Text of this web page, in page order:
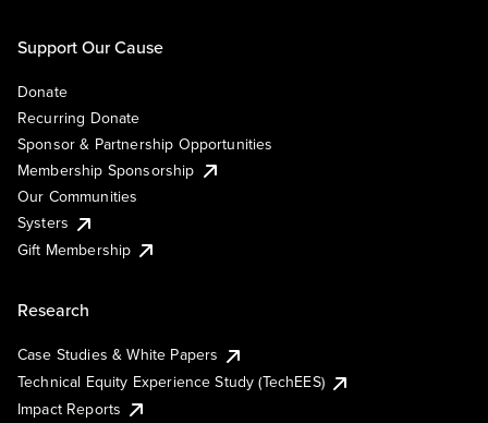
Support Our Cause
Donate
Recurring Donate
Sponsor & Partnership Opportunities
Membership Sponsorship
Our Communities
Systers
Gift Membership
Research
Case Studies & White Papers
Technical Equity Experience Study (TechEES)
Impact Reports